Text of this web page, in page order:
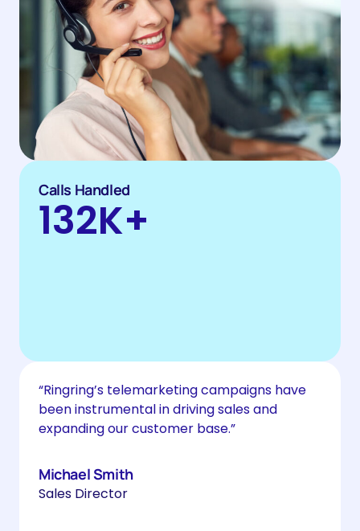
Calls Handled
132K+
“Ringring’s telemarketing campaigns have
been instrumental in driving sales and
expanding our customer base.”
Michael Smith
Sales Director